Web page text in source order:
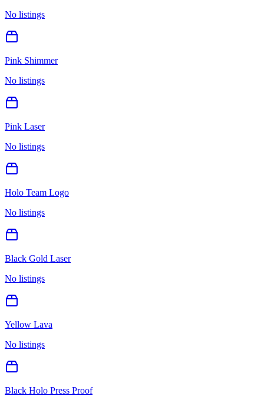
No listings
Pink Shimmer
No listings
Pink Laser
No listings
Holo Team Logo
No listings
Black Gold Laser
No listings
Yellow Lava
No listings
Black Holo Press Proof